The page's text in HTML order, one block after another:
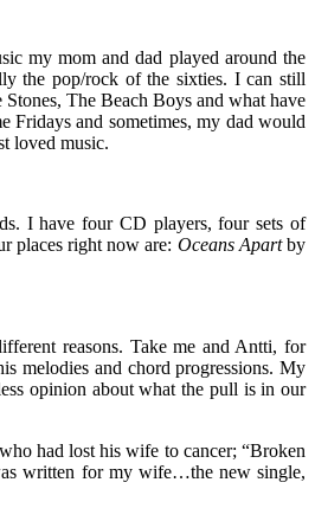
my mom and dad played around the
the pop/rock of the sixties. I can still
The Beach Boys and what have
Fridays and sometimes, my dad would
loved music.
I have four CD players, four sets of
places right now are: Oceans Apartby
reasons. Take me and Antti, for
melodies and chord progressions. My
opinion about what the pull is in our
had lost his wife to cancer; “Broken
written for my wife…the new single,